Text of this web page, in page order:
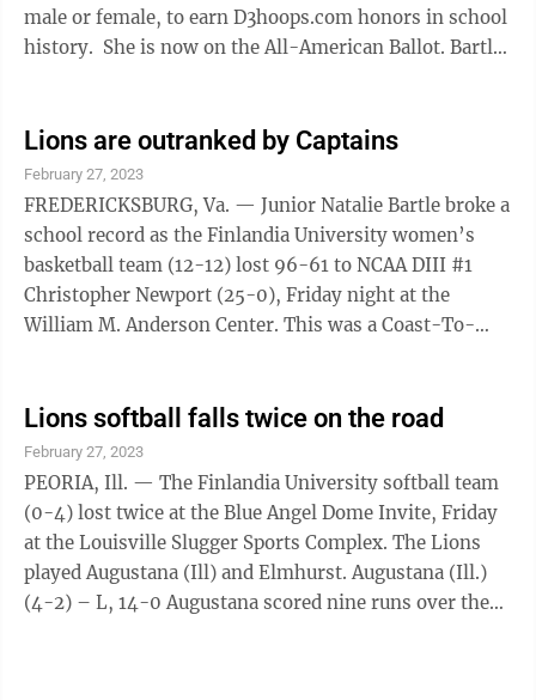
male or female, to earn D3hoops.com honors in school
history. She is now on the All-American Ballot. Bartle
3.86 steals per game while shooting 80.4% from the
line. She has scored in double-figures in 21 games
with a streak of 13 games and has recorded five
double-doubles. Bartle averaged 5.55 defensive
rebounds ...
Lions are outranked by Captains
February 27, 2023
FREDERICKSBURG, Va. — Junior Natalie Bartle broke a
school record as the Finlandia University women’s
basketball team (12-12) lost 96-61 to NCAA DIII #1
Christopher Newport (25-0), Friday night at the
William M. Anderson Center. This was a Coast-To-
five minutes and did not look back. For Finlandia,
Bartle had 31 points, eight rebounds and hit three 3-
pointers and junior Bethany Baldwin scored 14 points.
Bartle pushed her season-point total to 527, breaking
the record of 517 by ...
Lions softball falls twice on the road
February 27, 2023
PEORIA, Ill. — The Finlandia University softball team
(0-4) lost twice at the Blue Angel Dome Invite, Friday
at the Louisville Slugger Sports Complex. The Lions
played Augustana (Ill) and Elmhurst. Augustana (Ill.)
(4-2) – L, 14-0 Augustana scored nine runs over the